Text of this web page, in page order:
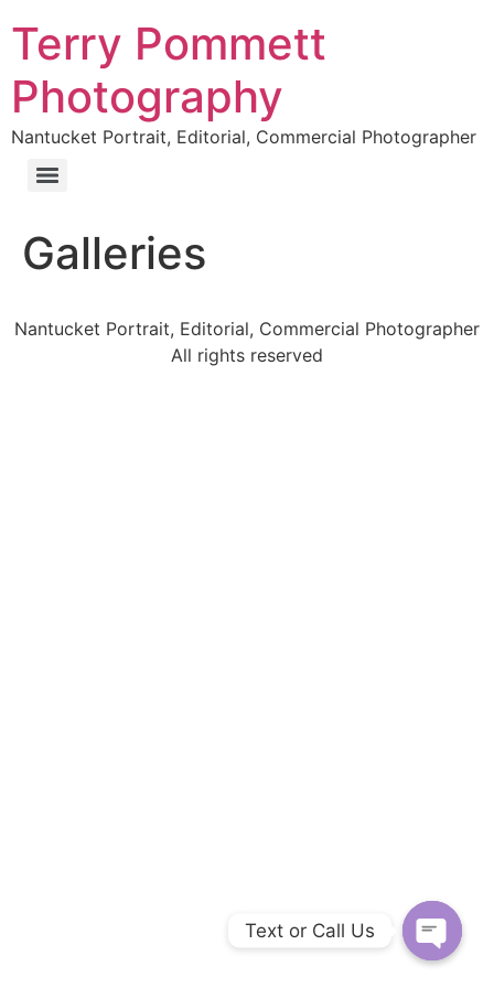
Terry Pommett
Photography
Nantucket Portrait, Editorial, Commercial Photographer
Galleries
Nantucket Portrait, Editorial, Commercial Photographer
All rights reserved
Text or Call Us